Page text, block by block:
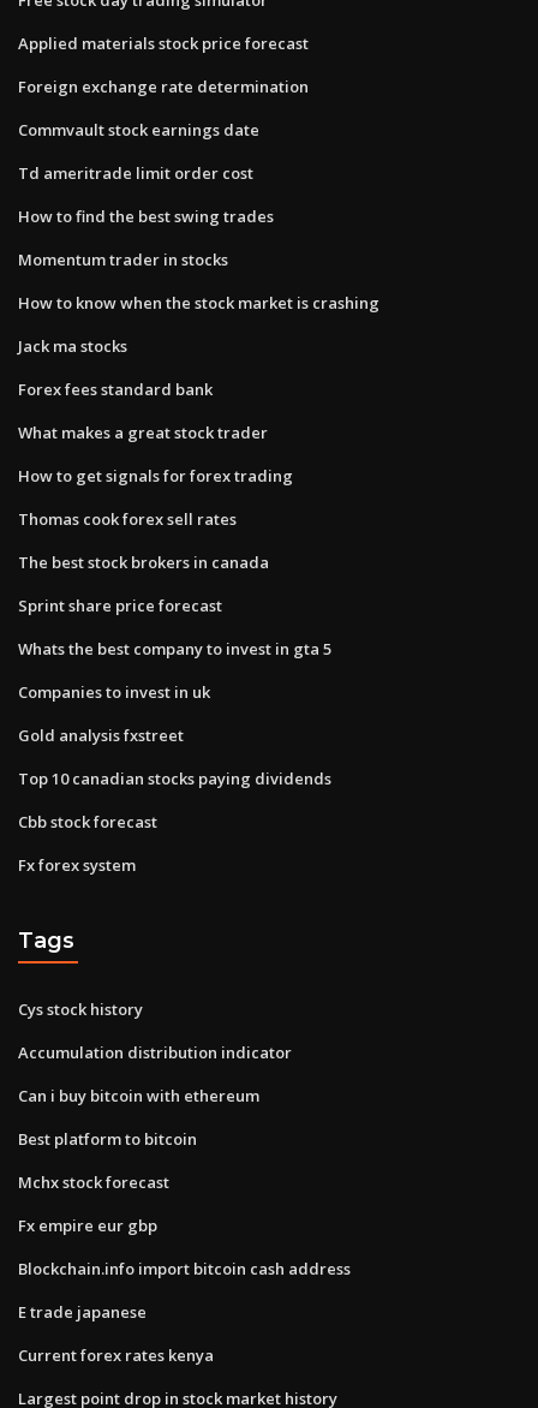
Applied materials stock price forecast
Foreign exchange rate determination
Commvault stock earnings date
Td ameritrade limit order cost
How to find the best swing trades
Momentum trader in stocks
How to know when the stock market is crashing
Jack ma stocks
Forex fees standard bank
What makes a great stock trader
How to get signals for forex trading
Thomas cook forex sell rates
The best stock brokers in canada
Sprint share price forecast
Whats the best company to invest in gta 5
Companies to invest in uk
Gold analysis fxstreet
Top 10 canadian stocks paying dividends
Cbb stock forecast
Fx forex system
Tags
Cys stock history
Accumulation distribution indicator
Can i buy bitcoin with ethereum
Best platform to bitcoin
Mchx stock forecast
Fx empire eur gbp
Blockchain.info import bitcoin cash address
E trade japanese
Current forex rates kenya
Largest point drop in stock market history